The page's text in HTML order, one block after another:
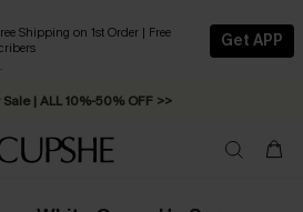
Shipping on 1st Order | Free
Get APP
| ALL 10%-50% OFF >>